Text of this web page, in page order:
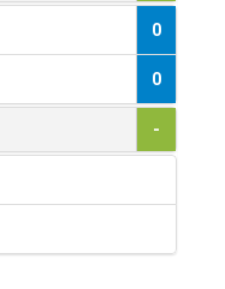
1
0
0
0
0
0
0
0
-